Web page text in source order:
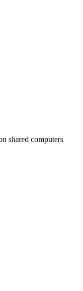
shared computers